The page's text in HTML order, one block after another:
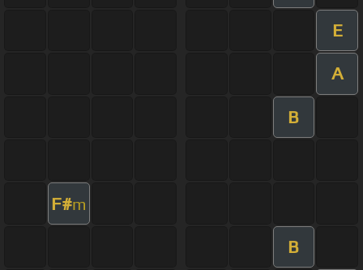
E
A
B
F#m
B